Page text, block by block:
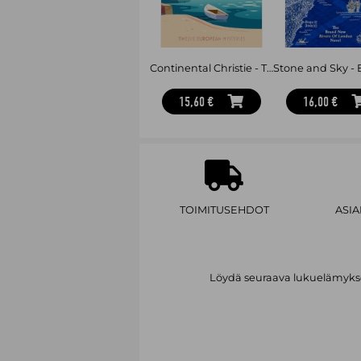
Continental Christie - Twelve European Mysteries
15,60 € 16,00 €
TOIMITUSEHDOT
Löydä seuraava